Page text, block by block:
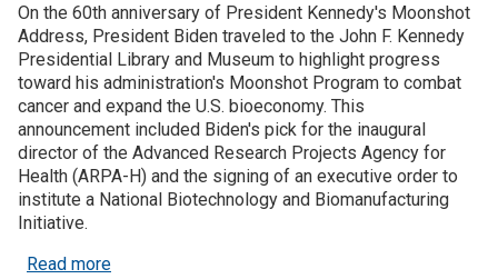
On the 60th anniversary of President Kennedy's Moonshot
Address, President Biden traveled to the John F. Kennedy
Presidential Library and Museum to highlight progress
toward his administration's Moonshot Program to combat
cancer and expand the U.S. bioeconomy. This
announcement included Biden's pick for the inaugural
director of the Advanced Research Projects Agency for
Health (ARPA-H) and the signing of an executive order to
institute a National Biotechnology and Biomanufacturing
Initiative.
Read moreabout President names first ARPA-H director,